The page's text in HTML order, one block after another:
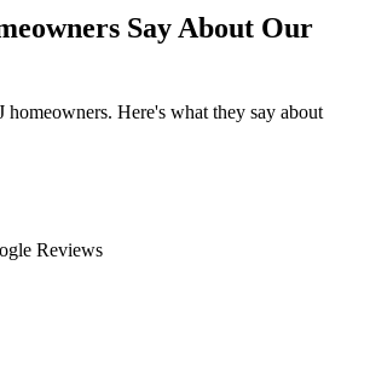
Say About Our
Here's what they say about
Reviews